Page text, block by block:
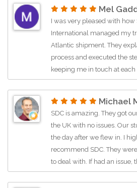
helpful from the very
answered all of my
reassured me that I was
right choice, and made the
process much less stressful.
really stood out was that she
everything went smoothly.
customer service is hard to
really appreciated it. If
for a reliable moving
definitely recommend
made what is usually an
stressful move a much
experience.
Mel
I was very pleased with how
International managed my
Atlantic shipment. They
process and executed the
keeping me in touch at each
Friendly and efficient.Price
transport
Michael
SDC is amazing. They got
the UK with no issues. Our
the day after we flew in. I
recommend SDC. They
to deal with. If had an issue,
every measure to sort it out.